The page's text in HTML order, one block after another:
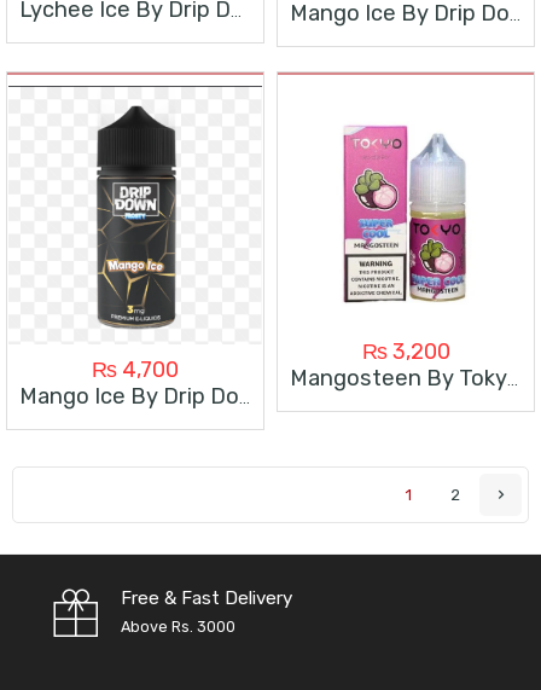
Mango Ice By Drip Down
₨ 4,700
₨3,200
1 2
Free & Fast Delivery
Above Rs. 3000